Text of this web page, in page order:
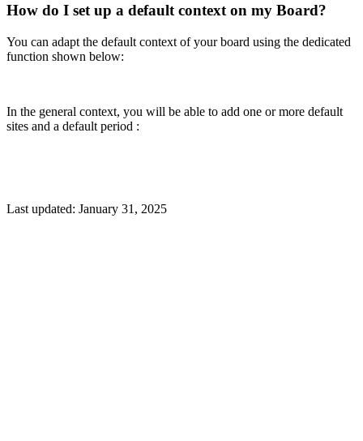
How do I set up a default context on my Board?
You can adapt the default context of your board using the dedicated
function shown below:
In the general context, you will be able to add one or more default
sites and a default period :
Last updated: January 31, 2025